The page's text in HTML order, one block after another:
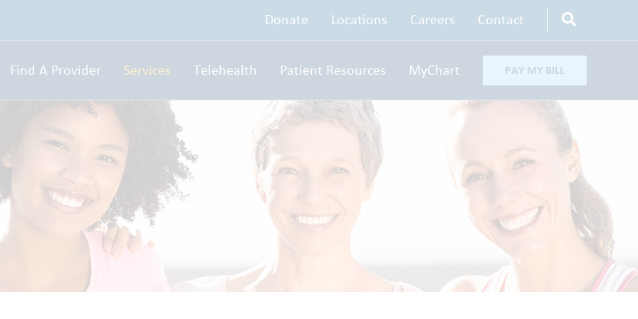
Donate Locations Careers Contact
Find A Provider Services Telehealth Patient Resources MyChart PAY MY BILL